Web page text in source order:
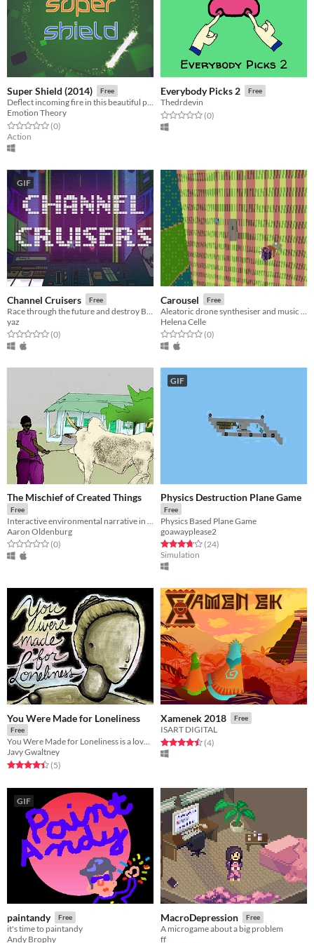
Super Shield (2014) Free
Deflect incoming fire in this beautiful psychedelic arcade game
Emotion Theory
Rated 0.0 out of 5 stars
(0total ratings
)
Action
Everybody Picks 2 Free
Thedrdevin
Rated 0.0 out of 5 stars
(0total ratings
)
GIF
Channel Cruisers Free
yaz
Rated 0.0 out of 5 stars
(0total ratings
)
Carousel Free
Helena Celle
Rated 0.0 out of 5 stars
(0total ratings
)
The Mischief of Created Things
Free
Aaron Oldenburg
Rated 0.0 out of 5 stars
(0total ratings
)
GIF
Physics Destruction Plane Game
Free
Physics Based Plane Game
goawayplease2
Rated 3.7 out of 5 stars
(24total ratings
)
Simulation
You Were Made for Loneliness
Free
You Were Made for Loneliness is a love story created by Tsukareta, a small team of writers and artists.
Javy Gwaltney
Rated 4.4 out of 5 stars
(5total ratings
)
Xamenek 2018 Free
ISART DIGITAL
Rated 4.5 out of 5 stars
(4total ratings
)
GIF
paintandy Free
it's time to paintandy
Andy Brophy
MacroDepression Free
A microgame about a big problem
ff